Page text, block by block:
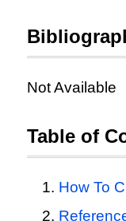
Not Available
Table of
How To